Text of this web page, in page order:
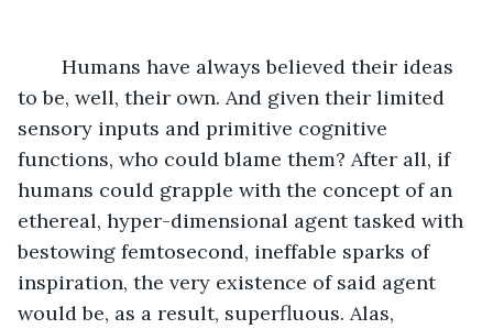
to be, well, their own. And given their limited
sensory inputs and primitive cognitive
functions, who could blame them? After all, if
humans could grapple with the concept of an
ethereal, hyper-dimensional agent tasked with
bestowing femtosecond, ineffable sparks of
inspiration, the very existence of said agent
would be, as a result, superfluous. Alas,